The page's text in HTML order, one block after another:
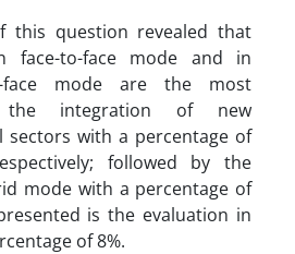
this question revealed that
face-to-face mode and in
face mode are the most
the integration of new
sectors with a percentage of
followed by the
mode with a percentage of
is the evaluation in
of 8%.